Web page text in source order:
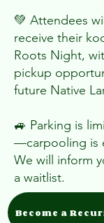
💚 Attendees
receive their
Roots Night,
pickup
future Native
🚙 Parking is
—carpooling is
We will inform
a waitlist.
Become a